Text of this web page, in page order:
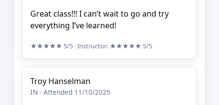
Great class!!! I can’t wait to go and try
everything I’ve learned!
★★★★★ 5/5 · Instructor: ★★★★★ 5/5
Troy Hanselman
IN · Attended 11/10/2025